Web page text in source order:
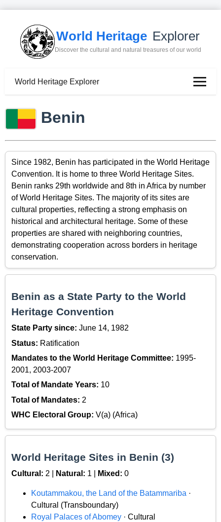
World Heritage Explorer
Discover the cultural and natural treasures of our world
World Heritage Explorer
Benin
Since 1982, Benin has participated in the World Heritage
Convention. It is home to three World Heritage Sites.
Benin ranks 29th worldwide and 8th in Africa by number
of World Heritage Sites. The majority of its sites are
cultural properties, reflecting a strong emphasis on
historical and architectural heritage. Some of these
properties are shared with neighboring countries,
demonstrating cooperation across borders in heritage
conservation.
Benin as a State Party to the World
Heritage Convention
State Party since: June 14, 1982
Status: Ratification
Mandates to the World Heritage Committee: 1995-
2001, 2003-2007
Total of Mandate Years: 10
Total of Mandates: 2
WHC Electoral Group: V(a) (Africa)
World Heritage Sites in Benin (3)
Cultural: 2 | Natural: 1 | Mixed: 0
Koutammakou, the Land of the Batammariba ·
Cultural (Transboundary)
Royal Palaces of Abomey · Cultural